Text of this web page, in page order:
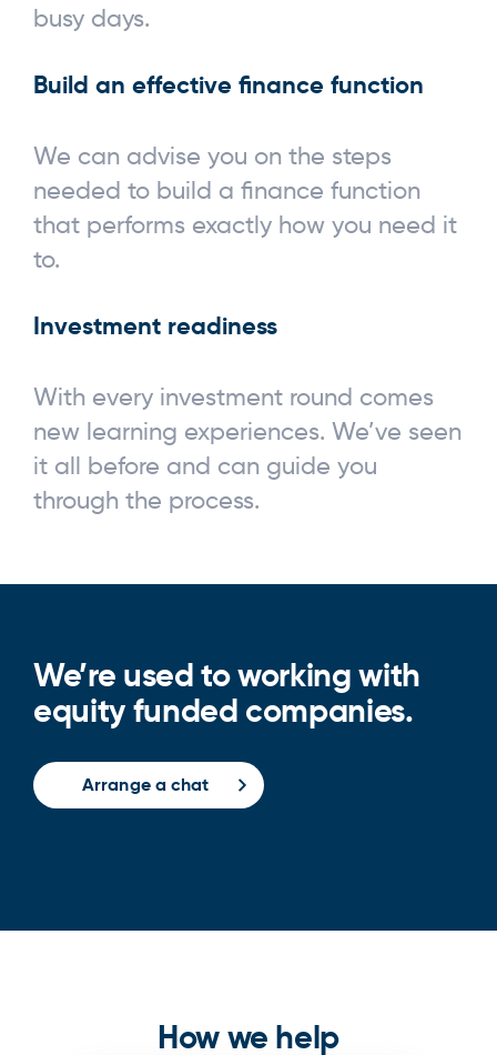
busy days.
Build an effective finance function
We can advise you on the steps
needed to build a finance function
that performs exactly how you need it
to.
Investment readiness
With every investment round comes
new learning experiences. We’ve seen
it all before and can guide you
through the process.
We’re used to working with
equity funded companies.
Arrange a chat
How we help